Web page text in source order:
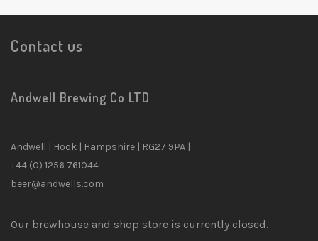
Contact us
Andwell Brewing Co LTD
Andwell | Hook | Hampshire | RG27 9PA |
+44 (0) 1256 761044
beer@andwells.com
Our brewhouse and shop store is currently closed.